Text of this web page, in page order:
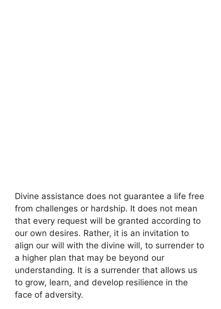
Divine assistance does not guarantee a life free
from challenges or hardship. It does not mean
that every request will be granted according to
our own desires. Rather, it is an invitation to
align our will with the divine will, to surrender to
a higher plan that may be beyond our
understanding. It is a surrender that allows us
to grow, learn, and develop resilience in the
face of adversity.